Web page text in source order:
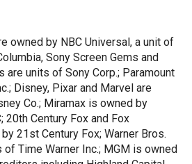
owned by NBC Universal, a unit of
Sony Screen Gems and
units of Sony Corp.; Paramount
Disney, Pixar and Marvel are
Co.; Miramax is owned by
20th Century Fox and Fox
21st Century Fox; Warner Bros.
Time Warner Inc.; MGM is owned